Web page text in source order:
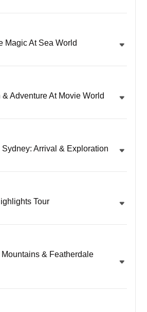
Magic At Sea World
Adventure At Movie World
Arrival & Exploration
Tour
& Featherdale